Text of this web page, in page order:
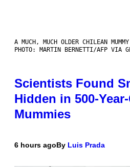
A MUCH, MUCH OLDER CHILEAN
PHOTO: MARTIN BERNETTI/AFP VIA
Scientists Found
Hidden in 500-
Mummies
6 hours agoBy Luis Prada